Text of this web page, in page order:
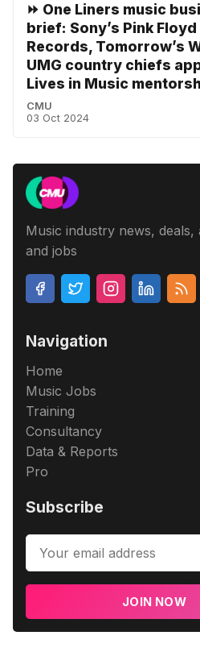
⏩ One Liners music
brief: Sony’s Pink
Records, Tomorrow’s
UMG country chiefs
Lives in Music
CMU
03 Oct 2024
Music industry news, deals,
and jobs
Navigation
Home
Music Jobs
Training
Consultancy
Data & Reports
Pro
Subscribe
JOIN NOW